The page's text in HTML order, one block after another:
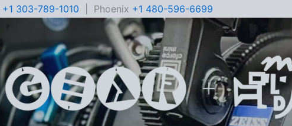
+1 303-789-1010 | Phoenix +1 480-596-6699